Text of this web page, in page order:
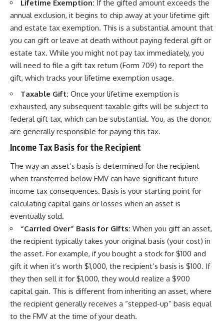
Lifetime Exemption: If the gifted amount exceeds the
annual exclusion, it begins to chip away at your lifetime gift
and estate tax exemption. This is a substantial amount that
you can gift or leave at death without paying federal gift or
estate tax. While you might not pay tax immediately, you
will need to file a gift tax return (Form 709) to report the
gift, which tracks your lifetime exemption usage.
Taxable Gift: Once your lifetime exemption is
exhausted, any subsequent taxable gifts will be subject to
federal gift tax, which can be substantial. You, as the donor,
are generally responsible for paying this tax.
Income Tax Basis for the Recipient
The way an asset’s basis is determined for the recipient
when transferred below FMV can have significant future
income tax consequences. Basis is your starting point for
calculating capital gains or losses when an asset is
eventually sold.
“Carried Over” Basis for Gifts: When you gift an asset,
the recipient typically takes your original basis (your cost) in
the asset. For example, if you bought a stock for $100 and
gift it when it’s worth $1,000, the recipient’s basis is $100. If
they then sell it for $1,000, they would realize a $900
capital gain. This is different from inheriting an asset, where
the recipient generally receives a “stepped-up” basis equal
to the FMV at the time of your death.